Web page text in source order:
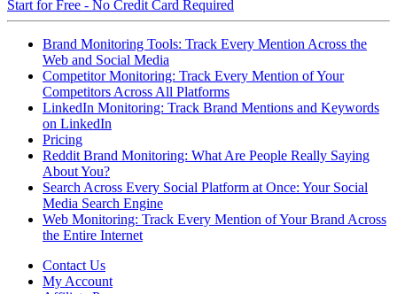
Start for Free - No Credit Card Required
Brand Monitoring Tools: Track Every Mention Across the
Web and Social Media
Competitor Monitoring: Track Every Mention of Your
Competitors Across All Platforms
LinkedIn Monitoring: Track Brand Mentions and Keywords
on LinkedIn
Pricing
Reddit Brand Monitoring: What Are People Really Saying
About You?
Search Across Every Social Platform at Once: Your Social
Media Search Engine
Web Monitoring: Track Every Mention of Your Brand Across
the Entire Internet
Contact Us
My Account